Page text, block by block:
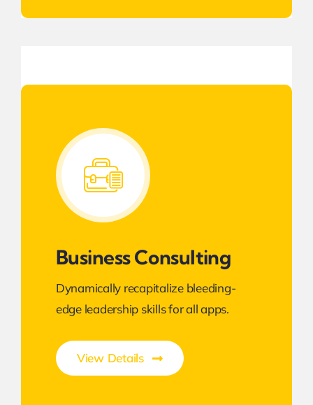
Business Consulting
Dynamically recapitalize bleeding-
edge leadership skills for all apps.
View Details